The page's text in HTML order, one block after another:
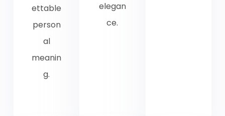
ettable
person
al
meanin
g.
elegan
ce.